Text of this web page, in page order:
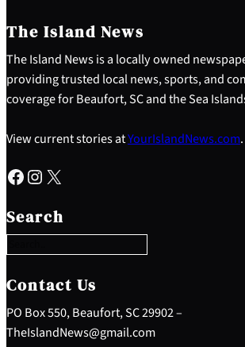
The Island News
The Island News is a locally owned
providing trusted local news, sports, and
coverage for Beaufort, SC and the Sea
View current stories atYourIslandNews.com.
Facebook Instagram X
Search
e
a
c
h
Contact Us
PO Box 550, Beaufort, SC 29902 –
TheIslandNews@gmail.com